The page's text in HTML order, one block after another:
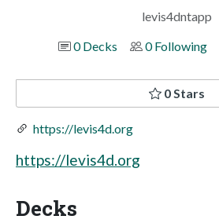
levis4dntapp
0 Decks
0 Following
0 Stars
https://levis4d.org
https://levis4d.org
Decks